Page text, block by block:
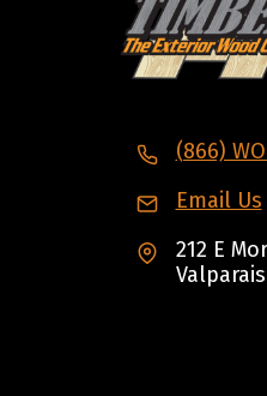
(866)
Email Us
212 E